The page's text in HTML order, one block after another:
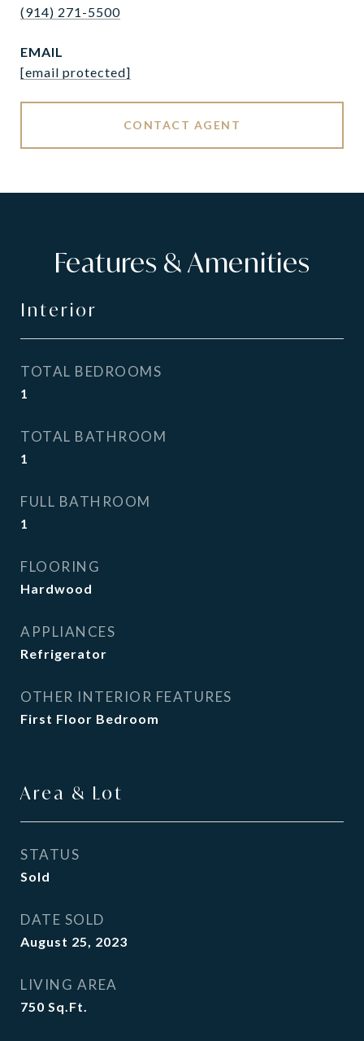
(914) 271-5500
EMAIL
[email protected]
CONTACT AGENT
Features & Amenities
Interior
TOTAL BEDROOMS
1
TOTAL BATHROOM
1
FULL BATHROOM
1
FLOORING
Hardwood
APPLIANCES
Refrigerator
OTHER INTERIOR FEATURES
First Floor Bedroom
Area & Lot
STATUS
Sold
DATE SOLD
August 25, 2023
LIVING AREA
750 Sq.Ft.